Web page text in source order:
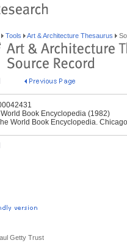
Tools Art & Architecture Thesaurus
World Book Encyclopedia (1982)
World Book Encyclopedia.
Getty Trust